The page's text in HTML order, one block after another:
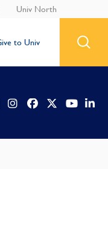
Univ North
to Univ